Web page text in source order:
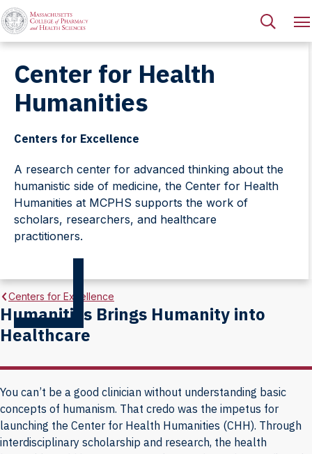
Center for Health
Humanities
Centers for Excellence
A research center for advanced thinking about the
humanistic side of medicine, the Center for Health
Humanities at MCPHS supports the work of
scholars, researchers, and healthcare
practitioners.
Centers for Excellence
Humanities Brings Humanity into
Healthcare
You can’t be a good clinician without understanding basic
concepts of humanism. That credo was the impetus for
launching the Center for Health Humanities (CHH). Through
interdisciplinary scholarship and research, the health